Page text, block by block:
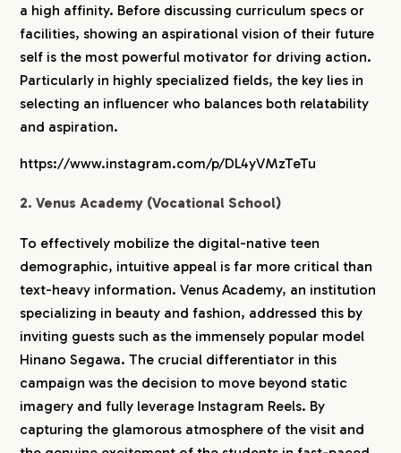
a high affinity. Before discussing curriculum specs or
facilities, showing an aspirational vision of their future
self is the most powerful motivator for driving action.
Particularly in highly specialized fields, the key lies in
selecting an influencer who balances both relatability
and aspiration.
https://www.instagram.com/p/DL4yVMzTeTu
2. Venus Academy (Vocational School)
To effectively mobilize the digital-native teen
demographic, intuitive appeal is far more critical than
text-heavy information. Venus Academy, an institution
specializing in beauty and fashion, addressed this by
inviting guests such as the immensely popular model
Hinano Segawa. The crucial differentiator in this
campaign was the decision to move beyond static
imagery and fully leverage Instagram Reels. By
capturing the glamorous atmosphere of the visit and